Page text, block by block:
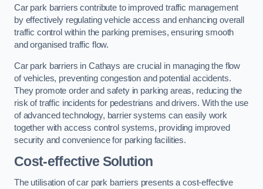
Car park barriers contribute to improved traffic management
by effectively regulating vehicle access and enhancing overall
traffic control within the parking premises, ensuring smooth
and organised traffic flow.
Car park barriers in Cathays are crucial in managing the flow
of vehicles, preventing congestion and potential accidents.
They promote order and safety in parking areas, reducing the
risk of traffic incidents for pedestrians and drivers. With the use
of advanced technology, barrier systems can easily work
together with access control systems, providing improved
security and convenience for parking facilities.
Cost-effective Solution
The utilisation of car park barriers presents a cost-effective